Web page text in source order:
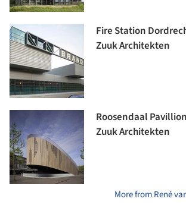
Fire Station
Zuuk Architekten
Roosendaal
Zuuk Architekten
More from René